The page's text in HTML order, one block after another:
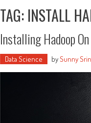
TAG: INSTALL
Installing Hadoop
Data Science bySunny